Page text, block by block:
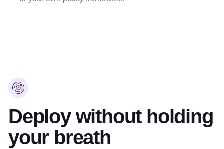
Deploy without holding
your breath